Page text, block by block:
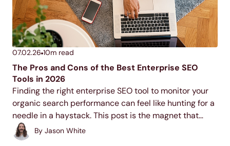
07.02.26 10m read
The Pros and Cons of the Best Enterprise SEO
Tools in 2026
Finding the right enterprise SEO tool to monitor your
organic search performance can feel like hunting for a
needle in a haystack. This post is the magnet that
helps you draw that needle right to you so you can
start...
By Jason White